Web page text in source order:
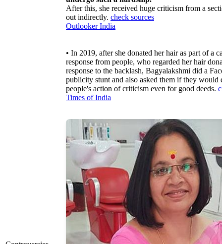
After this, she received huge criticism from a
out indirectly. check sources
Outlooker India
• In 2019, after she donated her hair as part of a
response from people, who regarded her hair
response to the backlash, Bagyalakshmi did a
publicity stunt and also asked them if they would
people's action of criticism even for good deeds.
Times of India